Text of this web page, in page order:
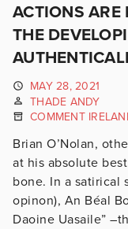
ACTIONS ARE
THE
MAY 28, 2021
THADE ANDY
COMMENT
Brian O’Nolan,
at his absolute
bone. In a satirical
opinon), An Béal
Daoine Uasaile”